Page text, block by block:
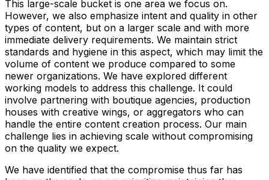
This large-scale bucket is one area we focus on.
However, we also emphasize intent and quality in other
types of content, but on a larger scale and with more
immediate delivery requirements. We maintain strict
standards and hygiene in this aspect, which may limit the
volume of content we produce compared to some
newer organizations. We have explored different
working models to address this challenge. It could
involve partnering with boutique agencies, production
houses with creative wings, or aggregators who can
handle the entire content creation process. Our main
challenge lies in achieving scale without compromising
on the quality we expect.
We have identified that the compromise thus far has